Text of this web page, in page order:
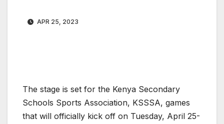
APR 25, 2023
The stage is set for the Kenya Secondary
Schools Sports Association, KSSSA, games
that will officially kick off on Tuesday, April 25-